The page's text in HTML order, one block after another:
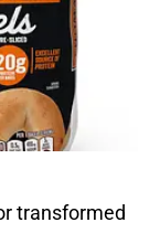
transformed